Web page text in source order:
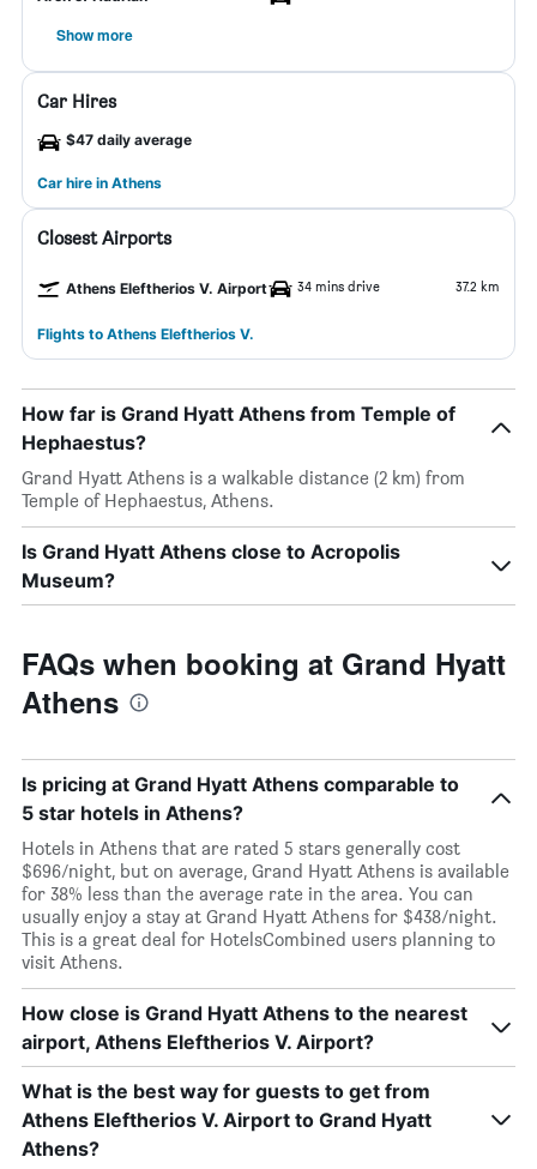
Show more
Car Hires
$47 daily average
Car hire in Athens
Closest Airports
Athens Eleftherios V. Airport 34 mins drive 37.2 km
Flights to Athens Eleftherios V.
How far is Grand Hyatt Athens from Temple of
Hephaestus?
Grand Hyatt Athens is a walkable distance (2 km) from
Temple of Hephaestus, Athens.
Is Grand Hyatt Athens close to Acropolis
Museum?
FAQs when booking at Grand Hyatt
Athens
Is pricing at Grand Hyatt Athens comparable to
5 star hotels in Athens?
Hotels in Athens that are rated 5 stars generally cost
$696/night, but on average, Grand Hyatt Athens is available
for 38% less than the average rate in the area. You can
usually enjoy a stay at Grand Hyatt Athens for $438/night.
This is a great deal for HotelsCombined users planning to
visit Athens.
How close is Grand Hyatt Athens to the nearest
airport, Athens Eleftherios V. Airport?
What is the best way for guests to get from
Athens Eleftherios V. Airport to Grand Hyatt
Athens?